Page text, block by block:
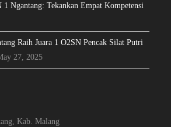
Ngantang: Tekankan Empat Kompetensi
Raih Juara 1 O2SN Pencak Silat Putri
27, 2025
Kab. Malang